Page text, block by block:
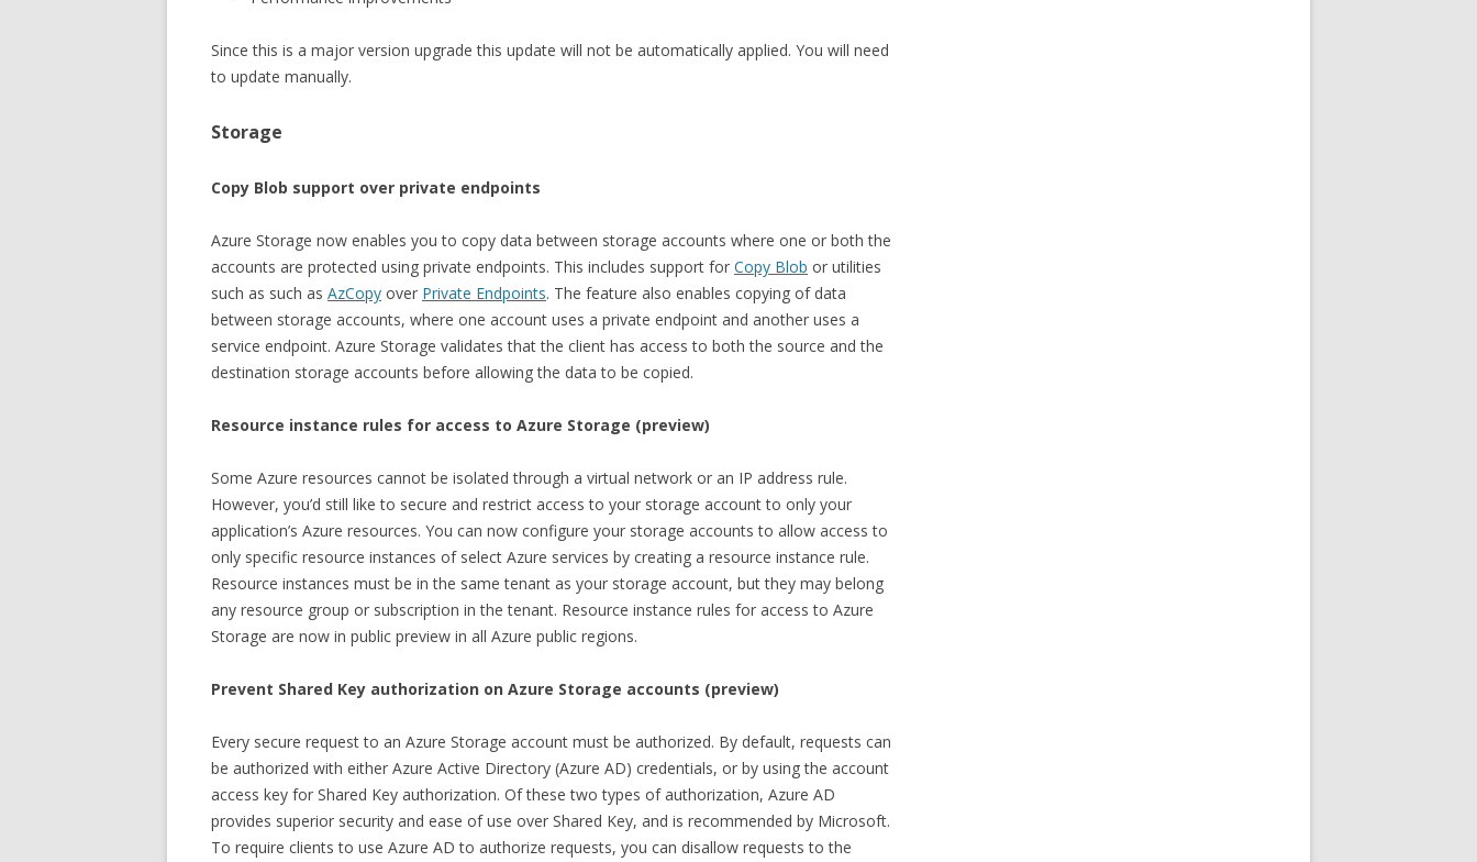
Since this is a major version upgrade this update will not be automatically applied. You will need
to update manually.
Storage
Copy Blob support over private endpoints
Azure Storage now enables you to copy data between storage accounts where one or both the
accounts are protected using private endpoints. This includes support for Copy Blob or utilities
such as such as AzCopy over Private Endpoints. The feature also enables copying of data
between storage accounts, where one account uses a private endpoint and another uses a
service endpoint. Azure Storage validates that the client has access to both the source and the
destination storage accounts before allowing the data to be copied.
Resource instance rules for access to Azure Storage (preview)
Some Azure resources cannot be isolated through a virtual network or an IP address rule.
However, you’d still like to secure and restrict access to your storage account to only your
application’s Azure resources. You can now configure your storage accounts to allow access to
only specific resource instances of select Azure services by creating a resource instance rule.
Resource instances must be in the same tenant as your storage account, but they may belong
any resource group or subscription in the tenant. Resource instance rules for access to Azure
Storage are now in public preview in all Azure public regions.
Prevent Shared Key authorization on Azure Storage accounts (preview)
Every secure request to an Azure Storage account must be authorized. By default, requests can
be authorized with either Azure Active Directory (Azure AD) credentials, or by using the account
access key for Shared Key authorization. Of these two types of authorization, Azure AD
provides superior security and ease of use over Shared Key, and is recommended by Microsoft.
To require clients to use Azure AD to authorize requests, you can disallow requests to the